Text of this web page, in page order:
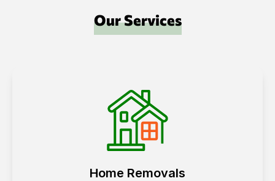
Our Services
Home Removals